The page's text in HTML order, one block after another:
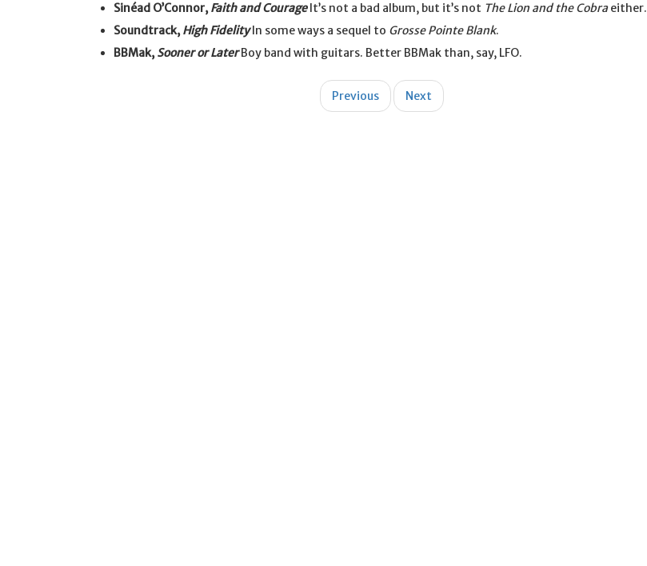
Sinéad O’Connor, Faith and CourageIt’s not a bad album, but it’s not The Lion and the Cobraeither.
Soundtrack, High FidelityIn some ways a sequel to Grosse Pointe Blank.
BBMak, Sooner or LaterBoy band with guitars. Better BBMak than, say, LFO.
Previous Next